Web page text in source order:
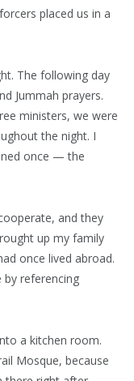
placed us in a
The following day
Jummah prayers.
ministers, we were
the night. I
once — the
and they
up my family
once lived abroad.
referencing
a kitchen room.
Mosque, because